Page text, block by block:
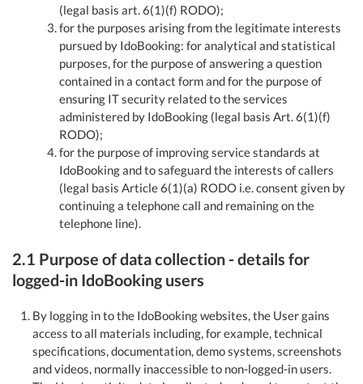
(legal basis art. 6(1)(f) RODO);
for the purposes arising from the legitimate interests
pursued by IdoBooking: for analytical and statistical
purposes, for the purpose of answering a question
contained in a contact form and for the purpose of
ensuring IT security related to the services
administered by IdoBooking (legal basis Art. 6(1)(f)
RODO);
for the purpose of improving service standards at
IdoBooking and to safeguard the interests of callers
(legal basis Article 6(1)(a) RODO i.e. consent given by
continuing a telephone call and remaining on the
telephone line).
2.1 Purpose of data collection - details for
logged-in IdoBooking users
By logging in to the IdoBooking websites, the User gains
access to all materials including, for example, technical
specifications, documentation, demo systems, screenshots
and videos, normally inaccessible to non-logged-in users.